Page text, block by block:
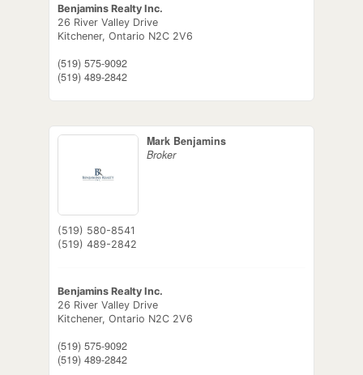
Benjamins Realty Inc.
26 River Valley Drive
Kitchener, Ontario N2C 2V6
(519) 575-9092
(519) 489-2842
Mark Benjamins
Broker
(519) 580-8541
(519) 489-2842
Benjamins Realty Inc.
26 River Valley Drive
Kitchener, Ontario N2C 2V6
(519) 575-9092
(519) 489-2842